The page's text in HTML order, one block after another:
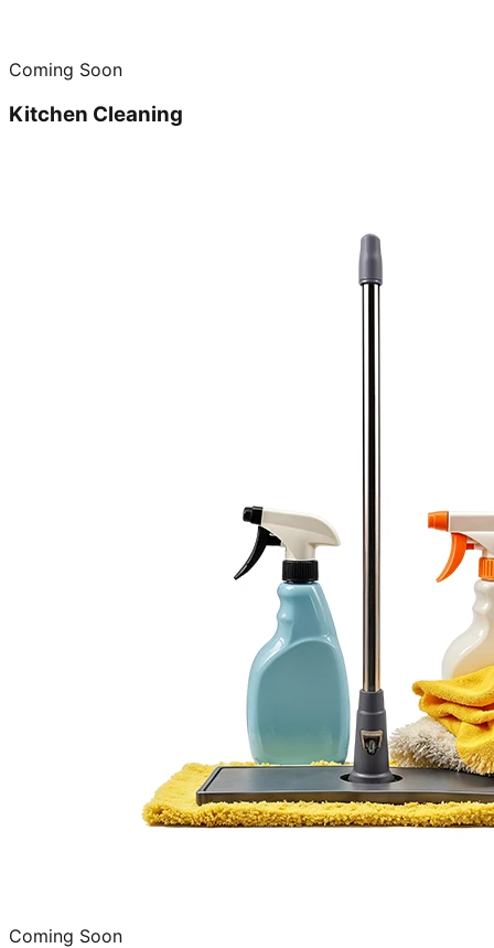
Coming Soon
Kitchen Cleaning
Coming Soon